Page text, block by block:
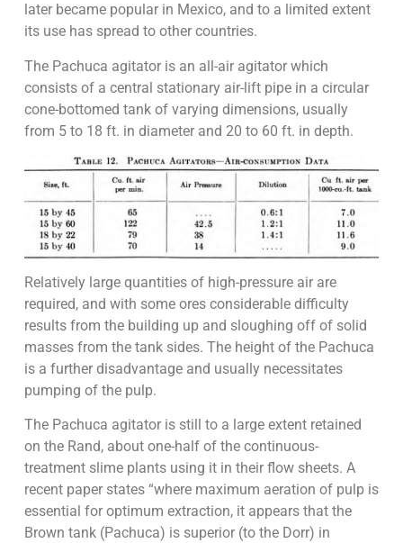
later became popular in Mexico, and to a limited extent
its use has spread to other countries.
The Pachuca agitator is an all-air agitator which
consists of a central stationary air-lift pipe in a circular
cone-bottomed tank of varying dimensions, usually
from 5 to 18 ft. in diameter and 20 to 60 ft. in depth.
Relatively large quantities of high-pressure air are
required, and with some ores considerable difficulty
results from the building up and sloughing off of solid
masses from the tank sides. The height of the Pachuca
is a further disadvantage and usually necessitates
pumping of the pulp.
The Pachuca agitator is still to a large extent retained
on the Rand, about one-half of the continuous-
treatment slime plants using it in their flow sheets. A
recent paper states “where maximum aeration of pulp is
essential for optimum extraction, it appears that the
Brown tank (Pachuca) is superior (to the Dorr) in